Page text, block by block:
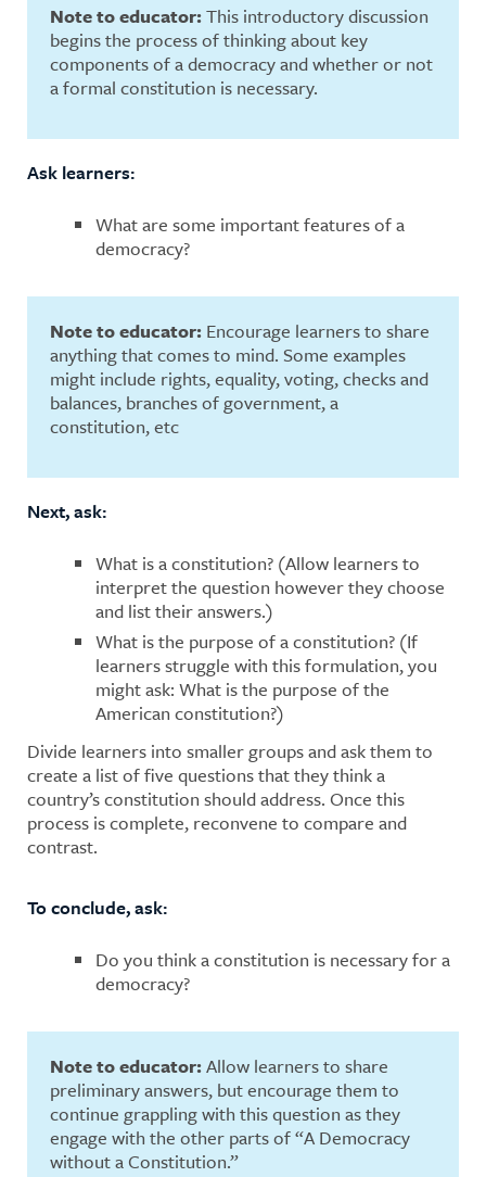
Note to educator:This introductory discussion
begins the process of thinking about key
components of a democracy and whether or not
a formal constitution is necessary.
Ask learners:
What are some important features of a
democracy?
Note to educator: Encourage learners to share
anything that comes to mind. Some examples
might include rights, equality, voting, checks and
balances, branches of government, a
constitution, etc
Next, ask:
What is a constitution? (Allow learners to
interpret the question however they choose
and list their answers.)
What is the purpose of a constitution? (If
learners struggle with this formulation, you
might ask: What is the purpose of the
American constitution?)
Divide learners into smaller groups and ask them to
create a list of five questions that they think a
country’s constitution should address. Once this
process is complete, reconvene to compare and
contrast.
To conclude, ask:
Do you think a constitution is necessary for a
democracy?
Note to educator:Allow learners to share
preliminary answers, but encourage them to
continue grappling with this question as they
engage with the other parts of “A Democracy
without a Constitution.”